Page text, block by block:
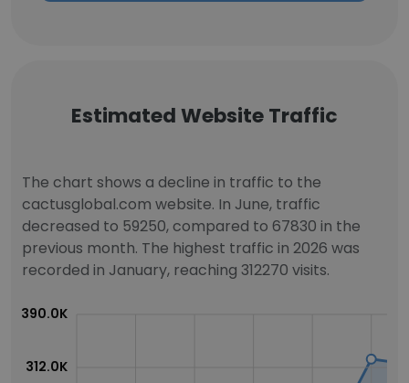
Estimated Website Traffic
The chart shows a decline in traffic to the
cactusglobal.com website. In June, traffic
decreased to 59250, compared to 67830 in the
previous month. The highest traffic in 2026 was
recorded in January, reaching 312270 visits.
312.0K
390.0K